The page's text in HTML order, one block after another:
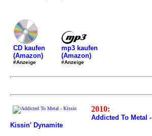
CD kaufen
(Amazon)
#Anzeige
mp3 kaufen
(Amazon)
#Anzeige
2010:
Addicted To Metal -
Kissin' Dynamite